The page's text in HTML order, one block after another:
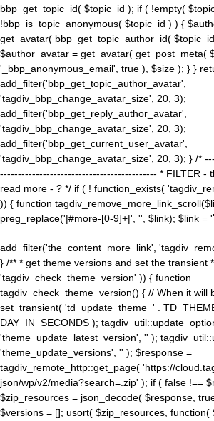
bbp_get_topic_id( $topic_id ); if ( !empty(
!bbp_is_topic_anonymous( $topic_id ) ) {
get_avatar( bbp_get_topic_author_id(
$author_avatar = get_avatar( get_post_meta(
'_bbp_anonymous_email', true ), $size ); } }
add_filter('bbp_get_topic_author_avatar',
'tagdiv_bbp_change_avatar_size', 20, 3);
add_filter('bbp_get_reply_author_avatar',
'tagdiv_bbp_change_avatar_size', 20, 3);
add_filter('bbp_get_current_user_avatar',
'tagdiv_bbp_change_avatar_size', 20, 3); } /*
-------------------------------------------- * FILTER -
read more - ? */ if ( ! function_exists(
)) { function
preg_replace('|#more-[0-9]+|', '', $link); $link = '
add_filter('the_content_more_link',
} /** * get theme versions and set the transient
'tagdiv_check_theme_version' )) { function
tagdiv_check_theme_version() { // When it will
set_transient( 'td_update_theme_' .
DAY_IN_SECONDS );
'theme_update_latest_version', '' );
'theme_update_versions', '' ); $response =
tagdiv_remote_http::get_page( 'https://
json/wp/v2/media?search=.zip' ); if ( false !==
$zip_resources = json_decode( $response,
$versions = []; usort( $zip_resources, function(